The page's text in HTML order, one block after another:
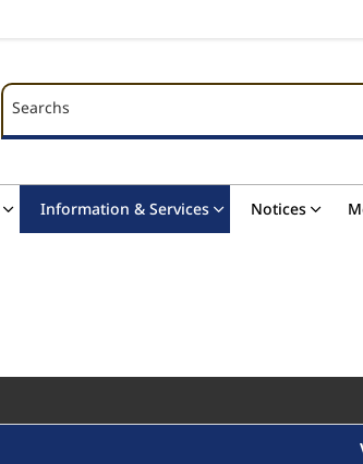
Searchs
Searchs
Information & Services Notices